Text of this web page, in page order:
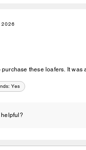
2026
purchase these loafers. It was
Yes